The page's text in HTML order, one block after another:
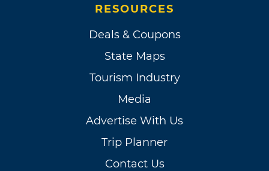
RESOURCES
Deals & Coupons
State Maps
Tourism Industry
Media
Advertise With Us
Trip Planner
Contact Us